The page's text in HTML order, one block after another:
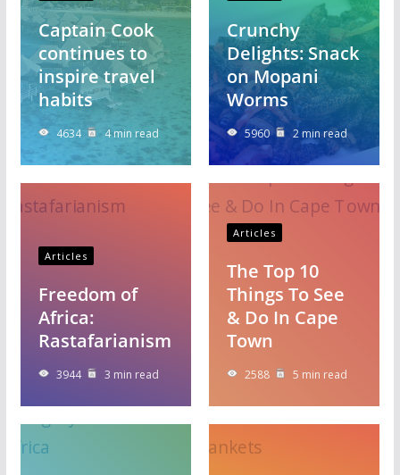
Captain Cook
continues to
inspire travel
habits
4634 4 min read
Crunchy
Delights: Snack
on Mopani
Worms
5960 2 min read
Articles
Freedom of
Africa:
Rastafarianism
3944 3 min read
Articles
The Top 10
Things To See
& Do In Cape
Town
2588 5 min read